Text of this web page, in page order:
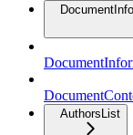
AuthorsList